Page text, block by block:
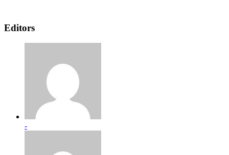
Editors
-